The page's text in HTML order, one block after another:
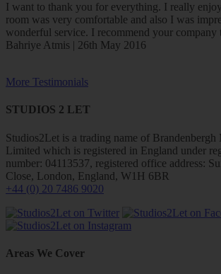
I want to thank you for everything. I really
room was very comfortable and also I was
wonderful service. I recommend your company
Bahriye Atmis | 26th May 2016
More Testimonials
STUDIOS 2 LET
Studios2Let is a trading name of Brandenbergh
Limited which is registered in England under
number: 04113537, registered office address:
Close, London, England, W1H 6BR
+44 (0) 20 7486 9020
Areas We Cover